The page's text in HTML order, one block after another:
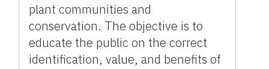
plant communities and
conservation. The objective is to
educate the public on the correct
identification, value, and benefits of